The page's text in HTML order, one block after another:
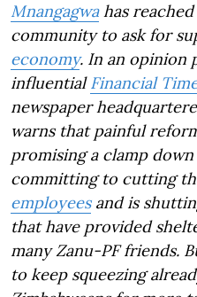
Mnangagwahas
community to ask for
economy. In an opinion
influentialFinancial
newspaper
warns that painful
promising a clamp
committing to cutting
employeesand is
that have provided
many Zanu-PF friends.
to keep squeezing